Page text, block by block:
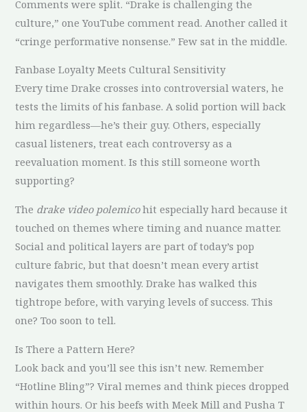
Comments were split. “Drake is challenging the
culture,” one YouTube comment read. Another called it
“cringe performative nonsense.” Few sat in the middle.
Fanbase Loyalty Meets Cultural Sensitivity
Every time Drake crosses into controversial waters, he
tests the limits of his fanbase. A solid portion will back
him regardless—he’s their guy. Others, especially
casual listeners, treat each controversy as a
reevaluation moment. Is this still someone worth
supporting?
The drake video polemicohit especially hard because it
touched on themes where timing and nuance matter.
Social and political layers are part of today’s pop
culture fabric, but that doesn’t mean every artist
navigates them smoothly. Drake has walked this
tightrope before, with varying levels of success. This
one? Too soon to tell.
Is There a Pattern Here?
Look back and you’ll see this isn’t new. Remember
“Hotline Bling”? Viral memes and think pieces dropped
within hours. Or his beefs with Meek Mill and Pusha T